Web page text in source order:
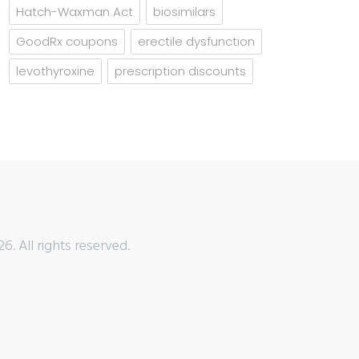
Hatch-Waxman Act
biosimilars
GoodRx coupons
erectile dysfunction
levothyroxine
prescription discounts
All rights reserved.